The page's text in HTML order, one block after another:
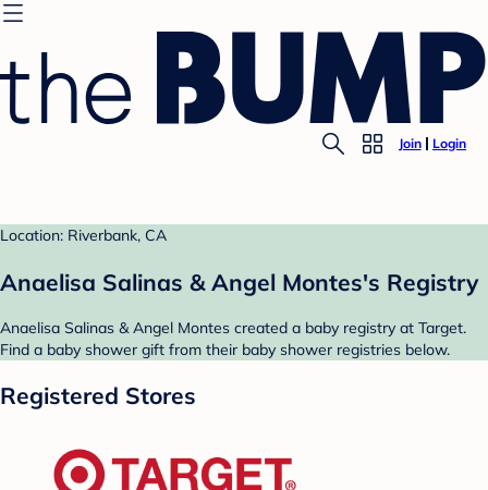
Join Login
Location: Riverbank, CA
Anaelisa Salinas & Angel Montes's Registry
Anaelisa Salinas & Angel Montes created a baby registry at Target.
Find a baby shower gift from their baby shower registries below.
Registered Stores